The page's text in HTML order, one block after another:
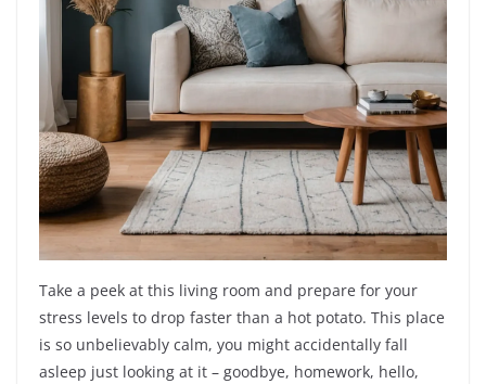
Take a peek at this living room and prepare for your
stress levels to drop faster than a hot potato. This place
is so unbelievably calm, you might accidentally fall
asleep just looking at it – goodbye, homework, hello,